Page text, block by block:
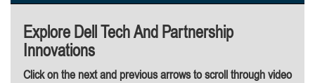
Explore Dell Tech And Partnership
Innovations
Click on the next and previous arrows to scroll through video